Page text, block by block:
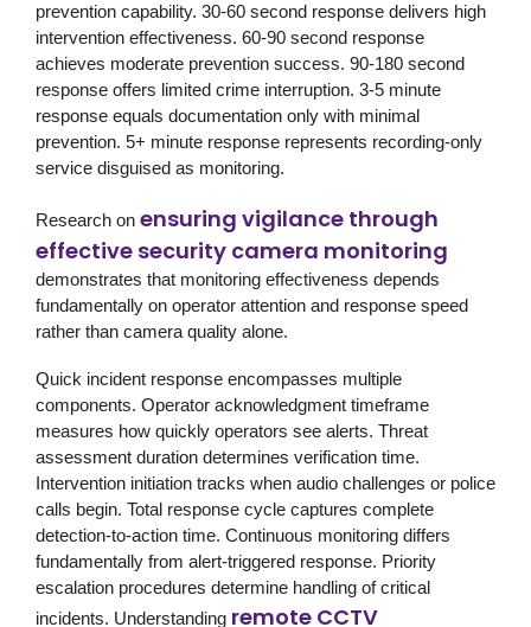
prevention capability. 30-60 second response delivers high
intervention effectiveness. 60-90 second response
achieves moderate prevention success. 90-180 second
response offers limited crime interruption. 3-5 minute
response equals documentation only with minimal
prevention. 5+ minute response represents recording-only
service disguised as monitoring.
Research on ensuring vigilance through
effective security camera monitoring
demonstrates that monitoring effectiveness depends
fundamentally on operator attention and response speed
rather than camera quality alone.
Quick incident response encompasses multiple
components. Operator acknowledgment timeframe
measures how quickly operators see alerts. Threat
assessment duration determines verification time.
Intervention initiation tracks when audio challenges or police
calls begin. Total response cycle captures complete
detection-to-action time. Continuous monitoring differs
fundamentally from alert-triggered response. Priority
escalation procedures determine handling of critical
incidents. Understanding remote CCTV